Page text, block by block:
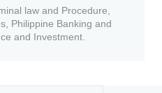
law and Procedure,
Philippine Banking and
and Investment.